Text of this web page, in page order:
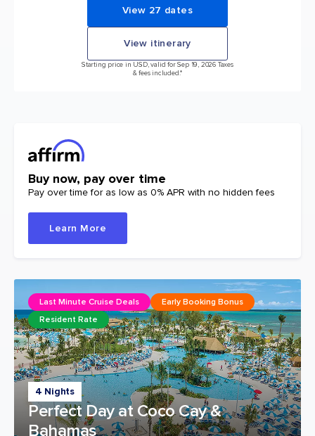
View 27 dates
View itinerary
Starting price in USD, valid for Sep 19, 2026 Taxes
& fees included.*
Buy now, pay over time
Pay over time for as low as 0% APR with no hidden fees
Learn More
4 Nights
Perfect Day at Coco Cay &
Bahamas
Last Minute Cruise Deals
Early Booking Bonus
Resident Rate